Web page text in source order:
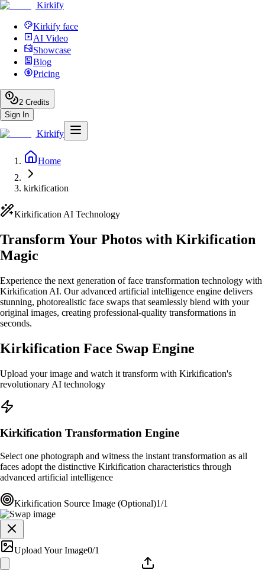
Kirkify
Kirkify face
AI Video
Showcase
Blog
Pricing
2 Credits
Sign In
Kirkify
Home
kirkification
Kirkification AI Technology
Transform Your Photos with Kirkification
Magic
Experience the next generation of face transformation technology with
Kirkification AI. Our advanced artificial intelligence engine delivers
stunning, photorealistic face swaps that seamlessly blend with your
original images, creating professional-quality transformations in
seconds.
Kirkification Face Swap Engine
Upload your image and watch it transform with Kirkification's
revolutionary AI technology
Kirkification Transformation Engine
Select one photograph and witness the instant transformation as all
faces adopt the distinctive Kirkification characteristics through
advanced artificial intelligence
Kirkification Source Image (Optional)1/1
Upload Your Image0/1